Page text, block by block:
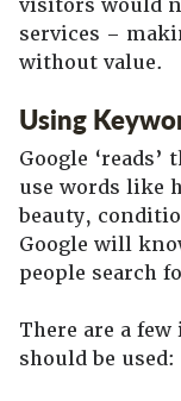
services –
without value.
Using
Google
use words like
beauty,
Google will
people search
There are a
should be used: